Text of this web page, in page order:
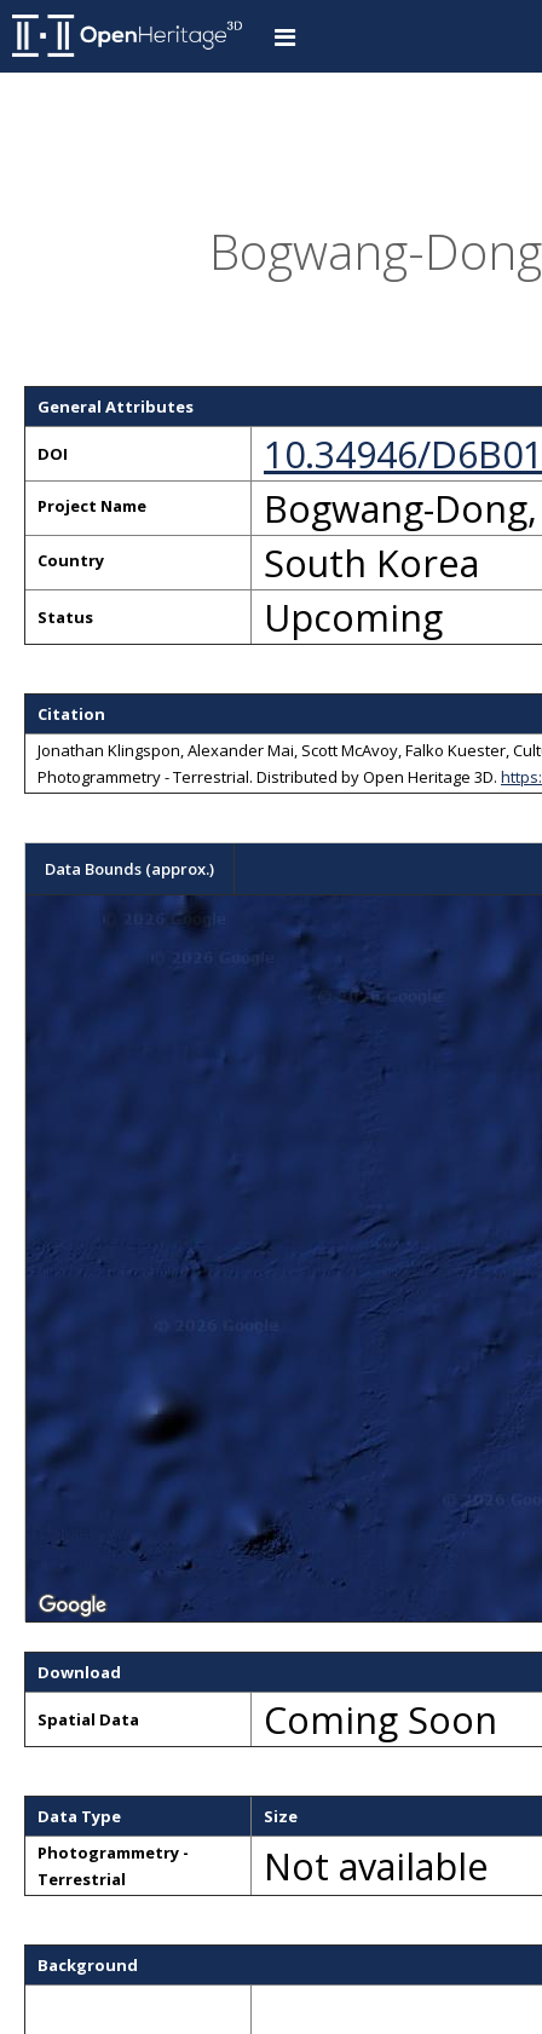
Bogwang-
General Attributes
DOI 10.34946/
Project Name Bogwang-
Country South Korea
Status Upcoming
Citation
Jonathan Klingspon, Alexander Mai, Scott McAvoy, Falko Kuester,
Photogrammetry - Terrestrial. Distributed byOpen Heritage 3D.
Data Bounds (approx.)
Download
Spatial Data Coming Soon
Data Type
Size
Photogrammetry -
Terrestrial
Not available
Background